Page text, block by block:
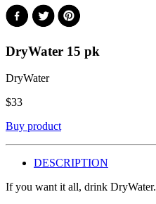
DryWater 15 pk
DryWater
$33
Buy product
DESCRIPTION
If you want it all, drink DryWater.